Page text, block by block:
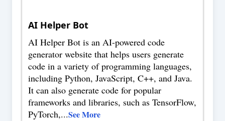
AI Helper Bot
AI Helper Bot is an AI-powered code
generator website that helps users generate
code in a variety of programming languages,
including Python, JavaScript, C++, and Java.
It can also generate code for popular
frameworks and libraries, such as TensorFlow,
PyTorch,...See More